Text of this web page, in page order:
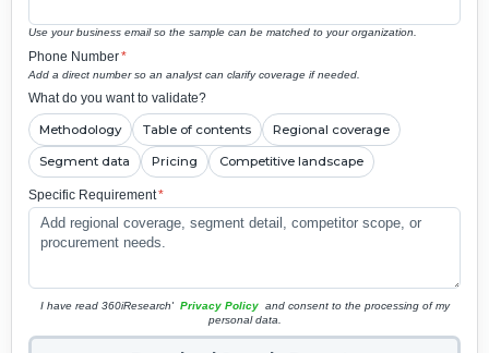
Use your business email so the sample can be matched to your organization.
Phone Number*
Add a direct number so an analyst can clarify coverage if needed.
What do you want to validate?
Methodology Table of contents Regional coverage
Segment data Pricing Competitive landscape
Specific Requirement*
I have read 360iResearch' Privacy Policy and consent to the processing of my
personal data.